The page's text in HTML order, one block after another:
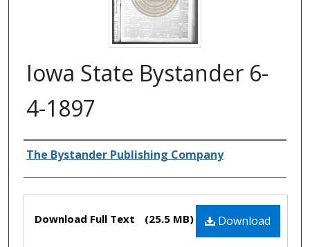
Iowa State Bystander 6-
4-1897
Authors
The Bystander Publishing Company
Files Download
Download Full Text (25.5 MB)